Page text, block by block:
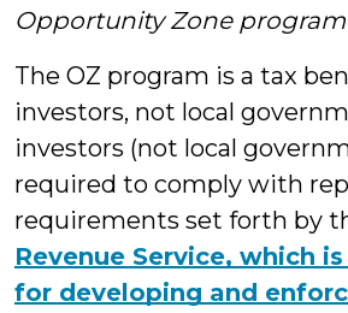
Opportunity Zone
The OZ program is a tax
investors, not local
investors (not local
required to comply with
requirements set forth by
Revenue Service, which
for developing and